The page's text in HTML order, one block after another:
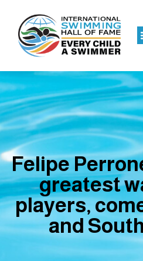
Felipe
greatest
players,
and